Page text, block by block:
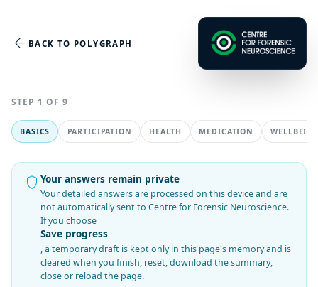
arrow_back BACK TO POLYGRAPH
STEP 1 OF 9
BASICS PARTICIPATION HEALTH MEDICATION
shield Your answers remain private
Your detailed answers are processed on this device and are
not automatically sent to Centre for Forensic Neuroscience.
If you choose
Save progress
, a temporary draft is kept only in this page's memory and is
cleared when you finish, reset, download the summary,
close or reload the page.